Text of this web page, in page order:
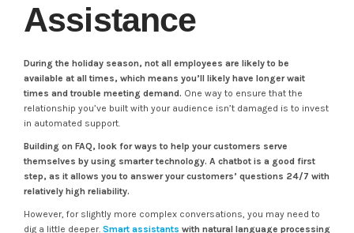
Assistance
During the holiday season, not all employees are likely to be
available at all times, which means you’ll likely have longer wait
times and trouble meeting demand. One way to ensure that the
relationship you’ve built with your audience isn’t damaged is to invest
in automated support.
Building on FAQ, look for ways to help your customers serve
themselves by using smarter technology. A chatbot is a good first
step, as it allows you to answer your customers’ questions 24/7 with
relatively high reliability.
However, for slightly more complex conversations, you may need to
dig a little deeper. Smart assistants with natural language processing